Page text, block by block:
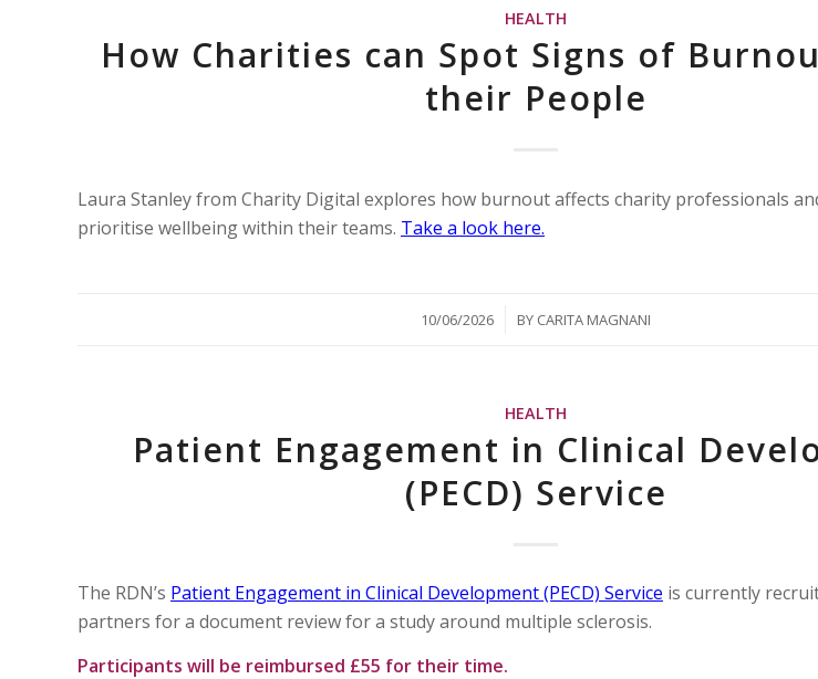
HEALTH
How Charities can Spot Signs of
their People
Laura Stanley from Charity Digital explores how burnout affects charity professionals
prioritise wellbeing within their teams. Take a look here.
10/06/2026
/ BY CARITA MAGNANI
HEALTH
Patient Engagement in Clinical
(PECD) Service
The RDN’s Patient Engagement in Clinical Development (PECD) Service is currently
partners for a document review for a study around multiple sclerosis.
Participants will be reimbursed £55 for their time.